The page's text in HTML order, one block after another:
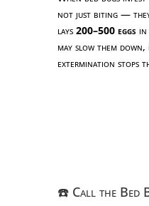
not just biting —
lays 200–500 eggs
may slow them
extermination stops
☎️ Call the Bed